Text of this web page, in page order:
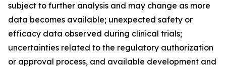
subject to further analysis and may change as more
data becomes available; unexpected safety or
efficacy data observed during clinical trials;
uncertainties related to the regulatory authorization
or approval process, and available development and